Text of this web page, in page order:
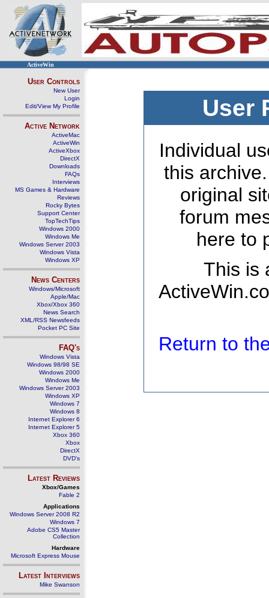
ActiveWin
User Controls
New User
Login
Edit/View My Profile
Active Network
ActiveMac
ActiveWin
ActiveXbox
DirectX
Downloads
FAQs
Interviews
MS Games & Hardware
Reviews
Rocky Bytes
Support Center
TopTechTips
Windows 2000
Windows Me
Windows Server 2003
Windows Vista
Windows XP
News Centers
Windows/Microsoft
Apple/Mac
Xbox/Xbox 360
News Search
XML/RSS Newsfeeds
Pocket PC Site
FAQ's
Windows Vista
Windows 98/98 SE
Windows 2000
Windows Me
Windows Server 2003
Windows XP
Windows 7
Windows 8
Internet Explorer 6
Internet Explorer 5
Xbox 360
Xbox
DirectX
DVD's
Latest Reviews
Xbox/Games
Fable 2
Applications
Windows Server 2008 R2
Windows 7
Adobe CS5 Master
Collection
Hardware
Microsoft Express Mouse
Latest Interviews
Mike Swanson
User
Individual
this
original
forum
here to
This is
Return to